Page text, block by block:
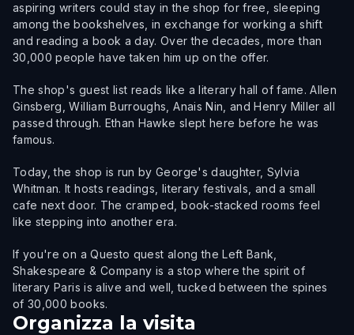
aspiring writers could stay in the shop for free, sleeping
among the bookshelves, in exchange for working a shift
and reading a book a day. Over the decades, more than
30,000 people have taken him up on the offer.
The shop's guest list reads like a literary hall of fame. Allen
Ginsberg, William Burroughs, Anais Nin, and Henry Miller all
passed through. Ethan Hawke slept here before he was
famous.
Today, the shop is run by George's daughter, Sylvia
Whitman. It hosts readings, literary festivals, and a small
cafe next door. The cramped, book-stacked rooms feel
like stepping into another era.
If you're on a Questo quest along the Left Bank,
Shakespeare & Company is a stop where the spirit of
literary Paris is alive and well, tucked between the spines
of 30,000 books.
Organizza la visita